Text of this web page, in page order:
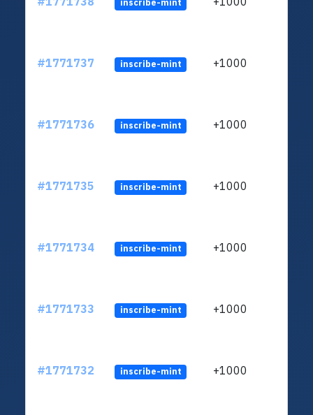
inscribe-mint
#1771737 inscribe-mint +1000
#1771736 inscribe-mint +1000
#1771735 inscribe-mint +1000
#1771734 inscribe-mint +1000
#1771733 inscribe-mint +1000
#1771732 inscribe-mint +1000